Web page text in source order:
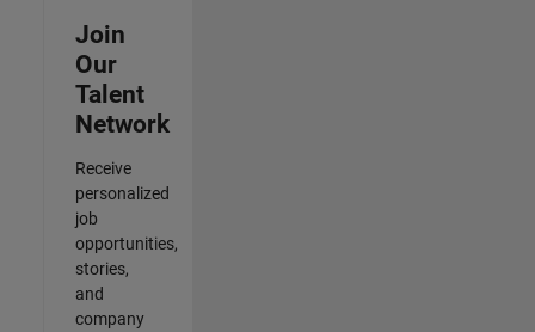
Join
Our
Talent
Network
Receive
personalized
job
opportunities,
stories,
and
company